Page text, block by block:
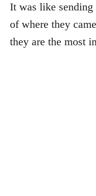
It was like
of where they
they are the most